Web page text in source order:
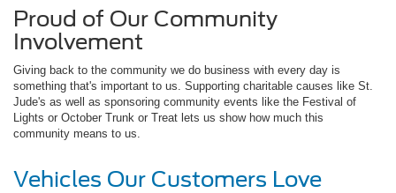
Proud of Our Community
Involvement
Giving back to the community we do business with every day is
something that's important to us. Supporting charitable causes like St.
Jude's as well as sponsoring community events like the Festival of
Lights or October Trunk or Treat lets us show how much this
community means to us.
Vehicles Our Customers Love